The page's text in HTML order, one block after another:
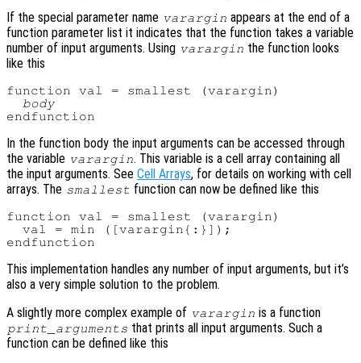
If the special parameter name varargin appears at the end of a
function parameter list it indicates that the function takes a variable
number of input arguments. Using varargin the function looks
like this
function val = smallest (varargin)
body
In the function body the input arguments can be accessed through
the variable varargin. This variable is a cell array containing all
the input arguments. See Cell Arrays, for details on working with cell
arrays. The smallest function can now be defined like this
function val = smallest (varargin)
  val = min ([varargin{:}]);
This implementation handles any number of input arguments, but it’s
also a very simple solution to the problem.
A slightly more complex example of varargin is a function
print_arguments that prints all input arguments. Such a
function can be defined like this